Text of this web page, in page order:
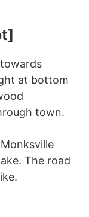
at bottom
town.
The road